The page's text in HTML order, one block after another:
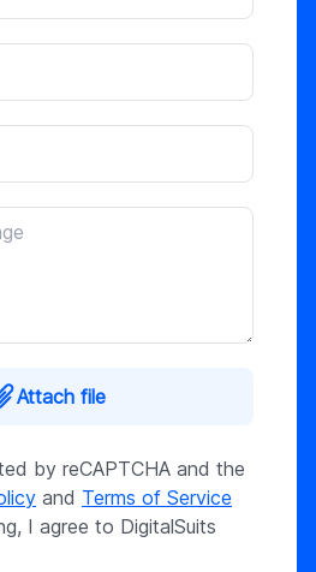
Attach file
by reCAPTCHA and the
and Terms of Service
I agree to DigitalSuits